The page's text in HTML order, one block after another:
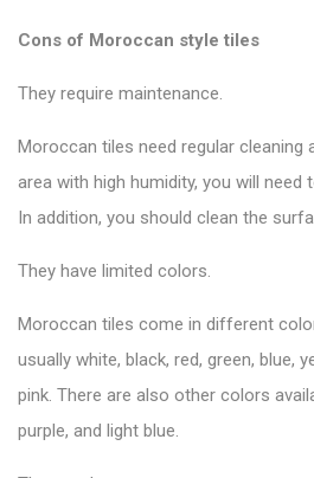
Cons of Moroccan style tiles
They require maintenance.
Moroccan tiles need regular cleaning
area with high humidity, you will need
In addition, you should clean the
They have limited colors.
Moroccan tiles come in different
usually white, black, red, green, blue,
pink. There are also other colors
purple, and light blue.